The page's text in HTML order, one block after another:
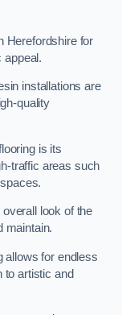
Herefordshire for
appeal.
installations are
quality
is its
traffic areas such
look of the
maintain.
allows for endless
to artistic and